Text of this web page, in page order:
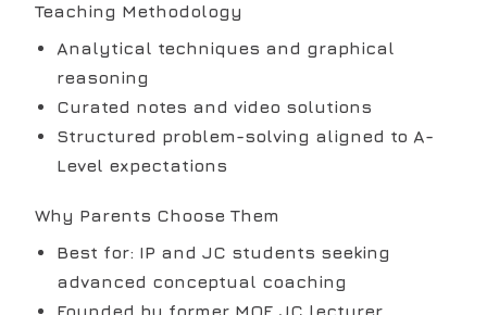
Teaching Methodology
Analytical techniques and graphical
reasoning
Curated notes and video solutions
Structured problem-solving aligned to A-
Level expectations
Why Parents Choose Them
Best for: IP and JC students seeking
advanced conceptual coaching
Founded by former MOE JC lecturer